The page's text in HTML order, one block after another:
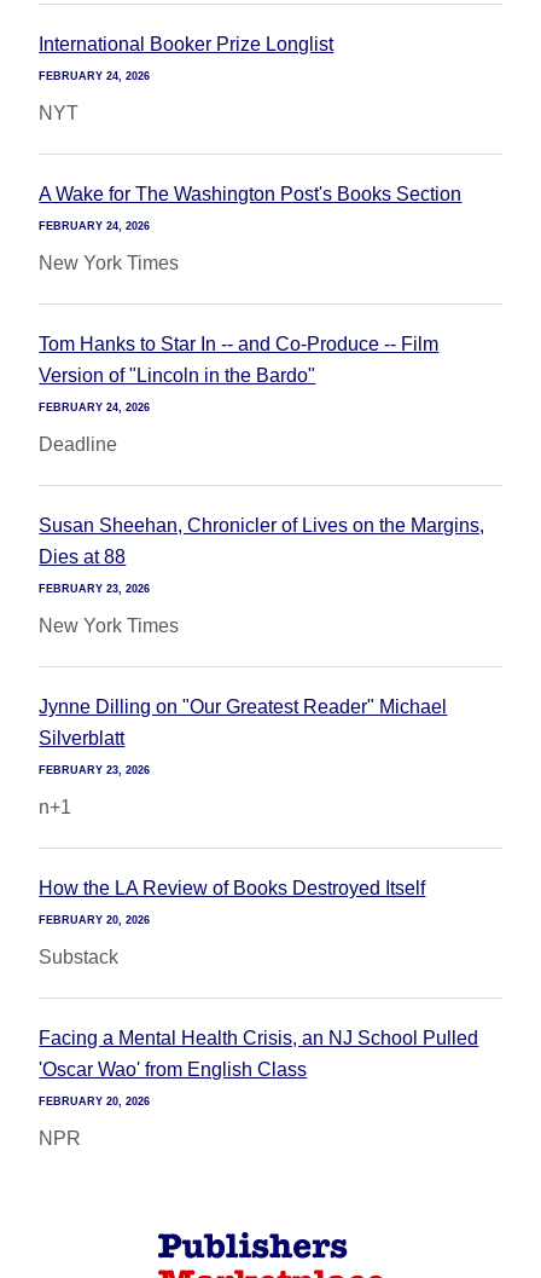
International Booker Prize Longlist
FEBRUARY 24, 2026
NYT
A Wake for The Washington Post's Books Section
FEBRUARY 24, 2026
New York Times
Tom Hanks to Star In -- and Co-Produce -- Film
Version of "Lincoln in the Bardo"
FEBRUARY 24, 2026
Deadline
Susan Sheehan, Chronicler of Lives on the Margins,
Dies at 88
FEBRUARY 23, 2026
New York Times
Jynne Dilling on "Our Greatest Reader" Michael
Silverblatt
FEBRUARY 23, 2026
n+1
How the LA Review of Books Destroyed Itself
FEBRUARY 20, 2026
Substack
Facing a Mental Health Crisis, an NJ School Pulled
'Oscar Wao' from English Class
FEBRUARY 20, 2026
NPR